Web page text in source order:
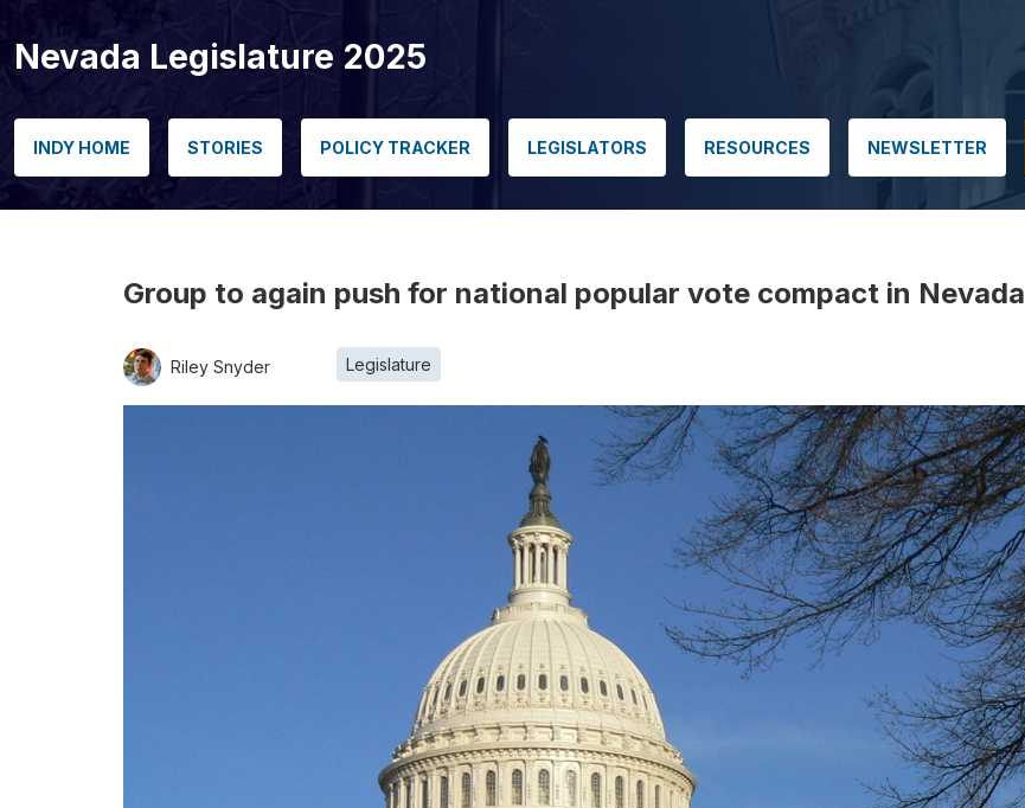
Nevada Legislature 2025
INDY HOME STORIES POLICY TRACKER LEGISLATORS RESOURCES NEWSLETTER
Group to again push for national popular vote compact in Nevada
Riley Snyder Legislature